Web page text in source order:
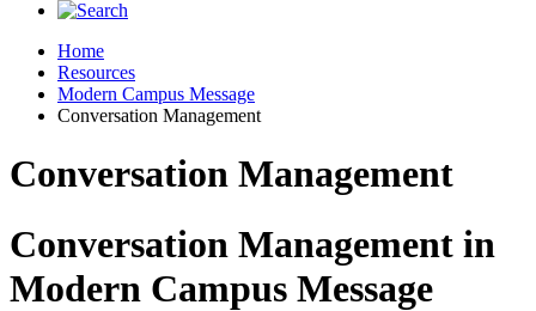
Home
Resources
Modern Campus Message
Conversation Management
Conversation Management
Conversation Management in
Modern Campus Message